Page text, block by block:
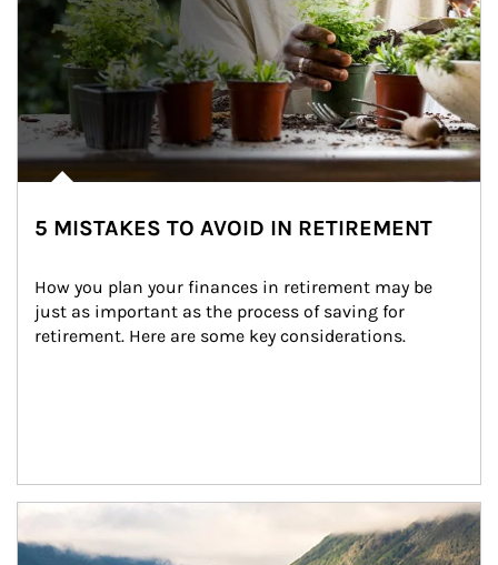
5 MISTAKES TO AVOID IN RETIREMENT
How you plan your finances in retirement may be
just as important as the process of saving for
retirement. Here are some key considerations.
Article Image